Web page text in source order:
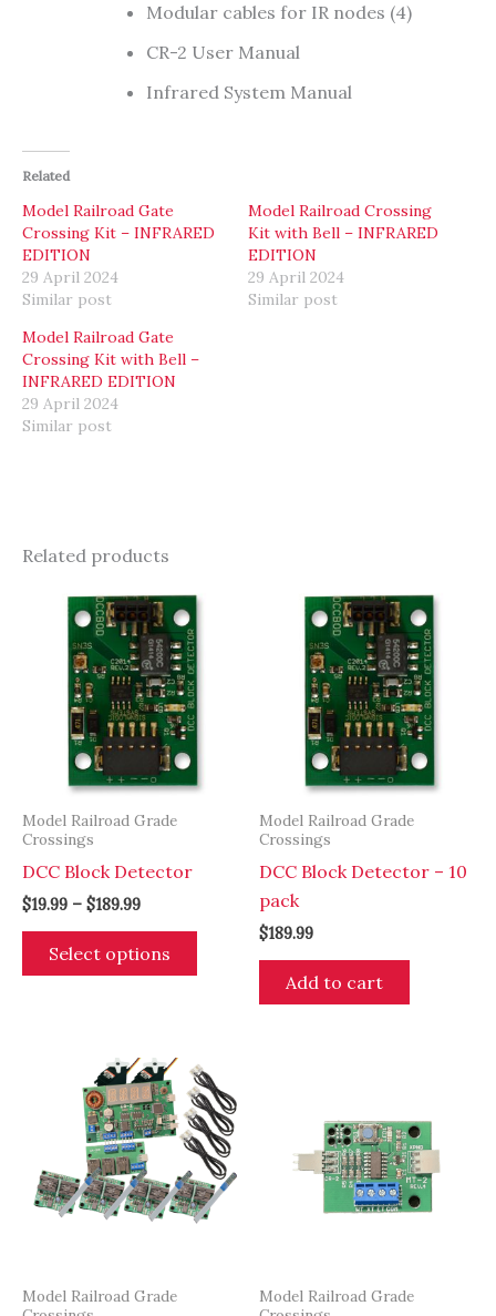
Modular cables for IR nodes (4)
CR-2 User Manual
Infrared System Manual
Related
Model Railroad Gate
Crossing Kit – INFRARED
EDITION
29 April 2024
Similar post
Model Railroad Crossing
Kit with Bell – INFRARED
EDITION
29 April 2024
Similar post
Model Railroad Gate
Crossing Kit with Bell –
INFRARED EDITION
29 April 2024
Similar post
Related products
Model Railroad Grade
Crossings
DCC Block Detector
$19.99 – $189.99Price
through
Select options
This
product
The
options
may
be
chosen
on
Model Railroad Grade
Crossings
DCC Block Detector – 10
pack
$189.99
Add to cart
Model Railroad Grade
Model Railroad Grade